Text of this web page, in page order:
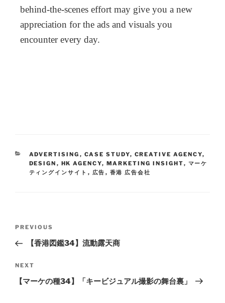
behind-the-scenes effort may give you a new
appreciation for the ads and visuals you
encounter every day.
ADVERTISING , CASE STUDY, CREATIVE AGENCY,
DESIGN , HK AGENCY, MARKETING INSIGHT, マーケ
ティングインサイト , 広告 , 香港 広告会社
PREVIOUS
【香港図鑑34】流動露天商
NEXT
【マーケの種34】「キービジュアル撮影の舞台裏」